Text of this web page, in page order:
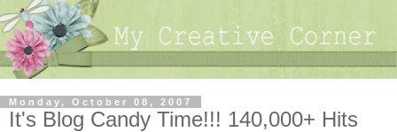
Monday, October 08, 2007
It's Blog Candy Time!!! 140,000+ Hits